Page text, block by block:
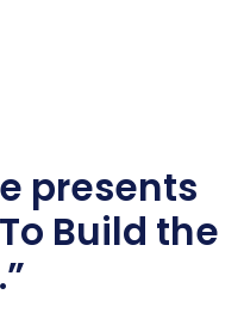
presents
Build the